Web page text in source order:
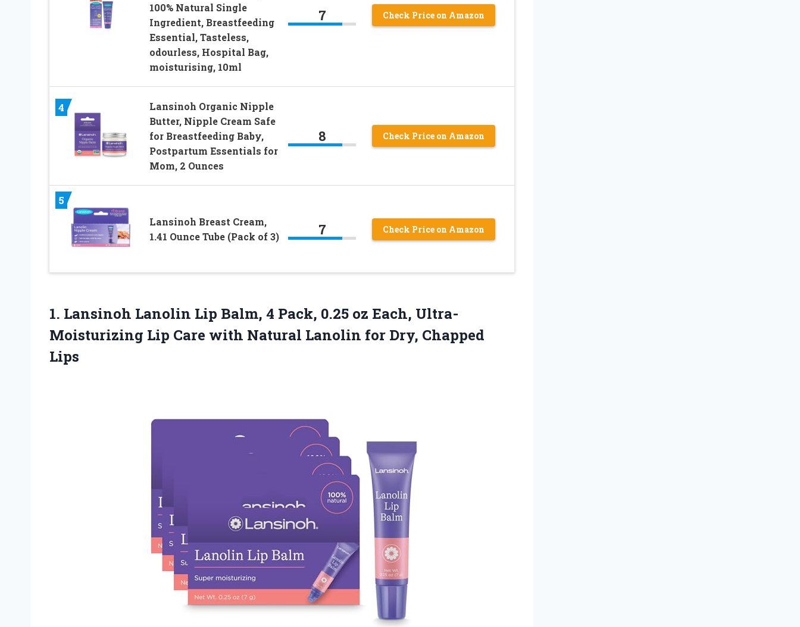
100% Natural Single
Ingredient, Breastfeeding
Essential, Tasteless,
odourless, Hospital Bag,
moisturising, 10ml
7 Check Price on Amazon
4
Lansinoh Organic Nipple
Butter, Nipple Cream Safe
for Breastfeeding Baby,
Postpartum Essentials for
Mom, 2 Ounces
8 Check Price on Amazon
5
Lansinoh Breast Cream,
1.41 Ounce Tube (Pack of 3)
7 Check Price on Amazon
1. Lansinoh Lanolin Lip Balm, 4 Pack, 0.25 oz Each, Ultra-
Moisturizing Lip Care with Natural Lanolin for Dry, Chapped
Lips